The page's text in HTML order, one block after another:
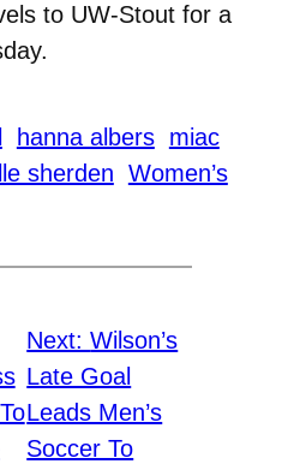
to UW-Stout for a
hanna albers miac
sherden Women’s
Next:Wilson’s
Late Goal
Leads Men’s
Soccer To